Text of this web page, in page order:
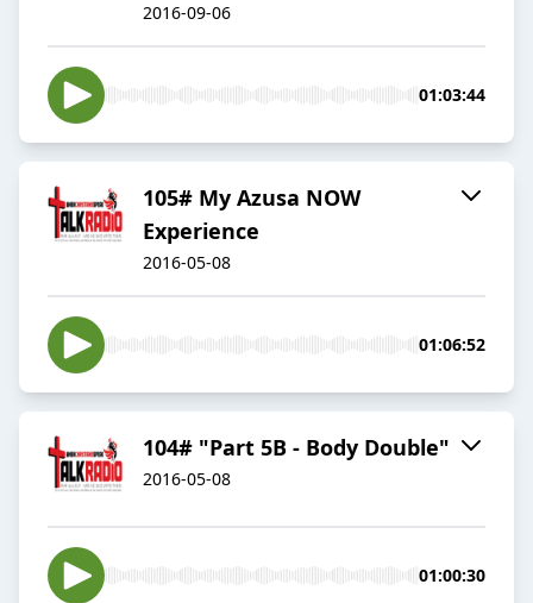
2016-09-06
01:03:44
105# My Azusa NOW
Experience
2016-05-08
01:06:52
104# "Part 5B - Body Double"
2016-05-08
01:00:30